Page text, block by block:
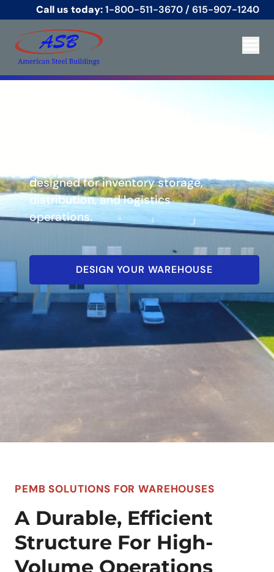
Call us today:1-800-511-3670 / 615-907-1240
designed for inventory storage,
distribution, and logistics
operations.
DESIGN YOUR WAREHOUSE
PEMB SOLUTIONS FOR WAREHOUSES
A Durable, Efficient
Structure For High-
Volume Operations